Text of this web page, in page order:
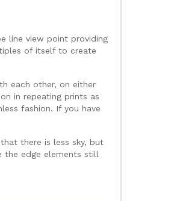
line view point providing
of itself to create
each other, on either
in repeating prints as
fashion. If you have
there is less sky, but
the edge elements still